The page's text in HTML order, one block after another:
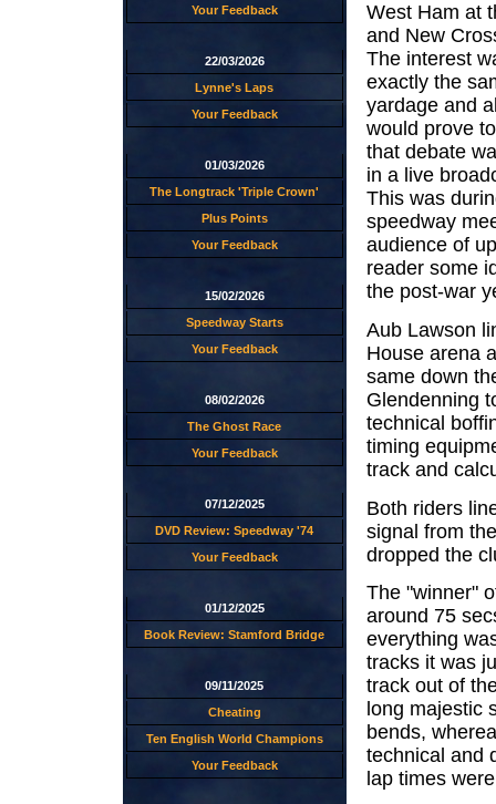
Your Feedback
22/03/2026
Lynne's Laps
Your Feedback
01/03/2026
The Longtrack 'Triple Crown'
Plus Points
Your Feedback
15/02/2026
Speedway Starts
Your Feedback
08/02/2026
The Ghost Race
Your Feedback
07/12/2025
DVD Review: Speedway '74
Your Feedback
01/12/2025
Book Review: Stamford Bridge
09/11/2025
Cheating
Ten English World Champions
Your Feedback
West Ham at
and New
The interest
exactly the
yardage and
would prove
that debate
in a live
This was
speedway
audience of
reader some
the post-war
Aub Lawson
House arena
same down
Glendenning
technical
timing
track and
Both riders
signal from
dropped the
The "winner"
around 75
everything
tracks it was
track out of
long majestic
bends,
technical and
lap times